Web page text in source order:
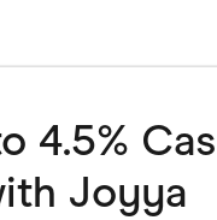
4.5%
Joyya